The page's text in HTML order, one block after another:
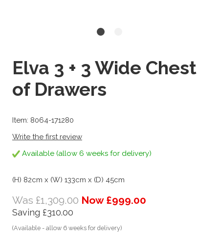
Elva 3 + 3 Wide Chest
of Drawers
Item: 8064-171280
Write the first review
Available (allow 6 weeks for delivery)
(H) 82cm x (W) 133cm x (D) 45cm
Was £1,309.00 Now £999.00
Saving £310.00
(Available - allow 6 weeks for delivery)